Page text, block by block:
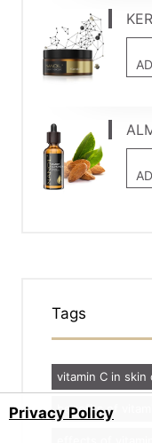
Tags
vitamin C in skin
benefits of
Privacy Policy